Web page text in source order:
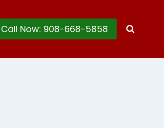
Call Now: 908-668-5858